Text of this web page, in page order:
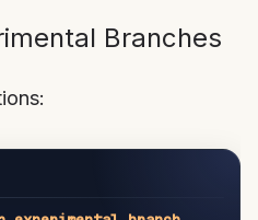
Branches